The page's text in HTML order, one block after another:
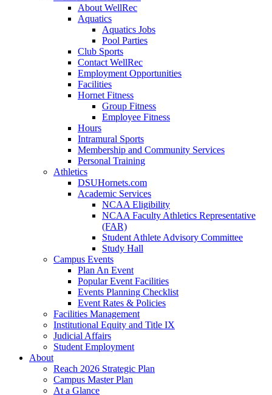
About WellRec
Aquatics
Aquatics Jobs
Pool Parties
Club Sports
Contact WellRec
Employment Opportunities
Facilities
Hornet Fitness
Group Fitness
Employee Fitness
Hours
Intramural Sports
Membership and Community Services
Personal Training
Athletics
DSUHornets.com
Academic Services
NCAA Eligibility
NCAA Faculty Athletics Representative
(FAR)
Student Athlete Advisory Committee
Study Hall
Campus Events
Plan An Event
Popular Event Facilities
Events Planning Checklist
Event Rates & Policies
Facilities Management
Institutional Equity and Title IX
Judicial Affairs
Student Employment
About
Reach 2026 Strategic Plan
Campus Master Plan
At a Glance